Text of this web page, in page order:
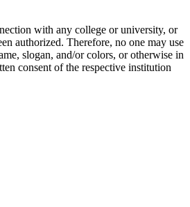
with any college or university, or
authorized. Therefore, no one may use
slogan, and/or colors, or otherwise in
consent of the respective institution